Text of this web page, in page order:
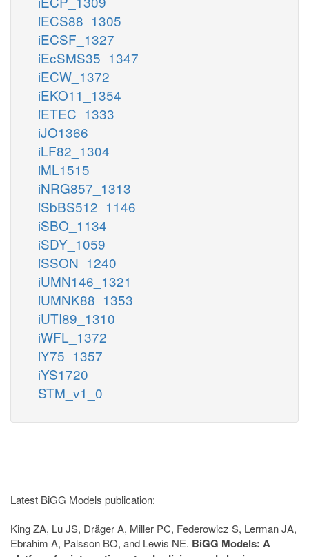
iECS88_1305
iECSF_1327
iEcSMS35_1347
iECW_1372
iEKO11_1354
iETEC_1333
iJO1366
iLF82_1304
iML1515
iNRG857_1313
iSbBS512_1146
iSBO_1134
iSDY_1059
iSSON_1240
iUMN146_1321
iUMNK88_1353
iUTI89_1310
iWFL_1372
iY75_1357
iYS1720
STM_v1_0
Latest BiGG Models publication:
King ZA, Lu JS, Dräger A, Miller PC, Federowicz S, Lerman JA,
Ebrahim A, Palsson BO, and Lewis NE. BiGG Models: A